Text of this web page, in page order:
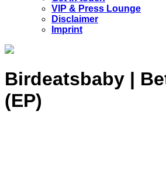
VIP & Press Lounge
Disclaimer
Imprint
Birdeatsbaby |
(EP)